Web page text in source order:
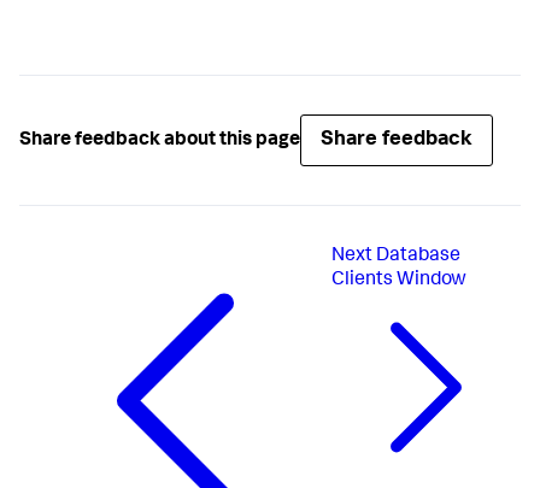
Share feedback about this page Share feedback
Next Database
Clients Window